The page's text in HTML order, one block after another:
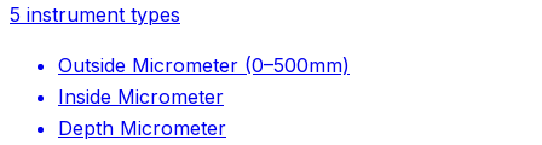
5 instrument types
Outside Micrometer (0–500mm)
Inside Micrometer
Depth Micrometer